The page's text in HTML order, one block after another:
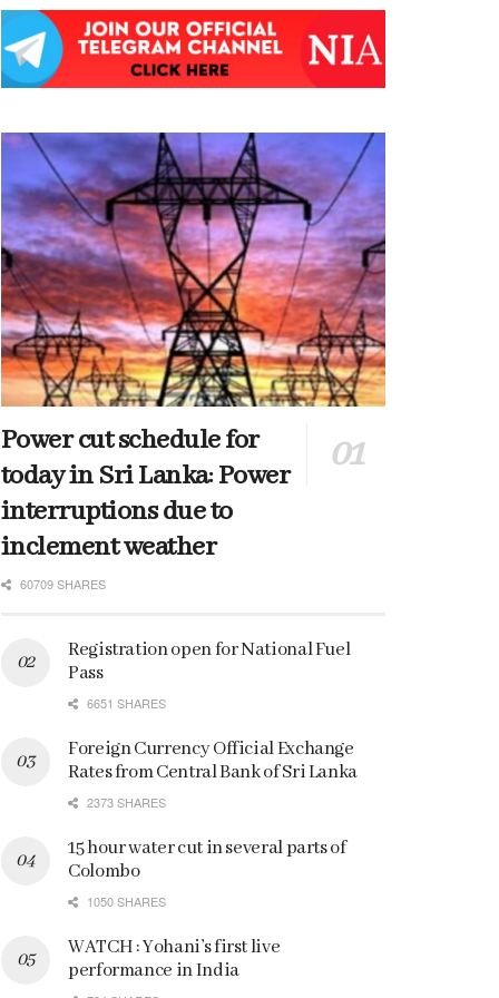
Power cut schedule for
today in Sri Lanka: Power
interruptions due to
inclement weather
60709 SHARES
Registration open for National Fuel
Pass
6651 SHARES
Foreign Currency Official Exchange
Rates from Central Bank of Sri Lanka
2373 SHARES
15 hour water cut in several parts of
Colombo
1050 SHARES
WATCH : Yohani’s first live
performance in India